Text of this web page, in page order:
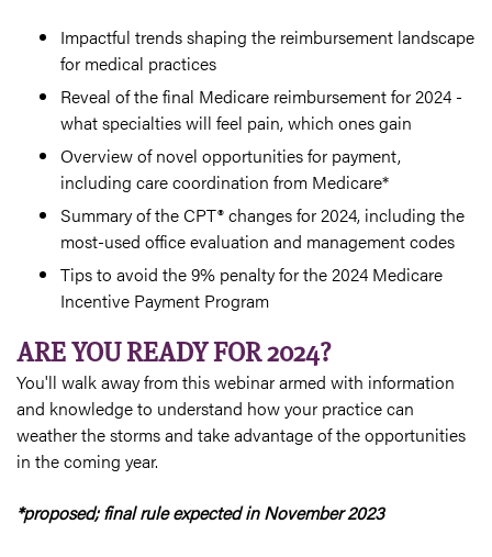
Impactful trends shaping the reimbursement landscape
for medical practices
Reveal of the final Medicare reimbursement for 2024 -
what specialties will feel pain, which ones gain
Overview of novel opportunities for payment,
including care coordination from Medicare*
Summary of the CPT® changes for 2024, including the
most-used office evaluation and management codes
Tips to avoid the 9% penalty for the 2024 Medicare
Incentive Payment Program
ARE YOU READY FOR 2024?
You'll walk away from this webinar armed with information
and knowledge to understand how your practice can
weather the storms and take advantage of the opportunities
in the coming year.
*proposed; final rule expected in November 2023